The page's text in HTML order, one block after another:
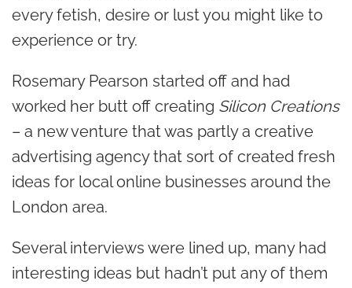
every fetish, desire or lust you might like to
experience or try.
Rosemary Pearson started off and had
worked her butt off creating Silicon Creations
– a new venture that was partly a creative
advertising agency that sort of created fresh
ideas for local online businesses around the
London area.
Several interviews were lined up, many had
interesting ideas but hadn’t put any of them